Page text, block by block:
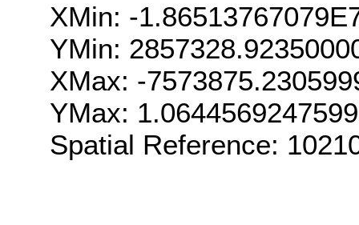
XMin: -
YMin:
XMax: -
YMax:
Spatial Reference: